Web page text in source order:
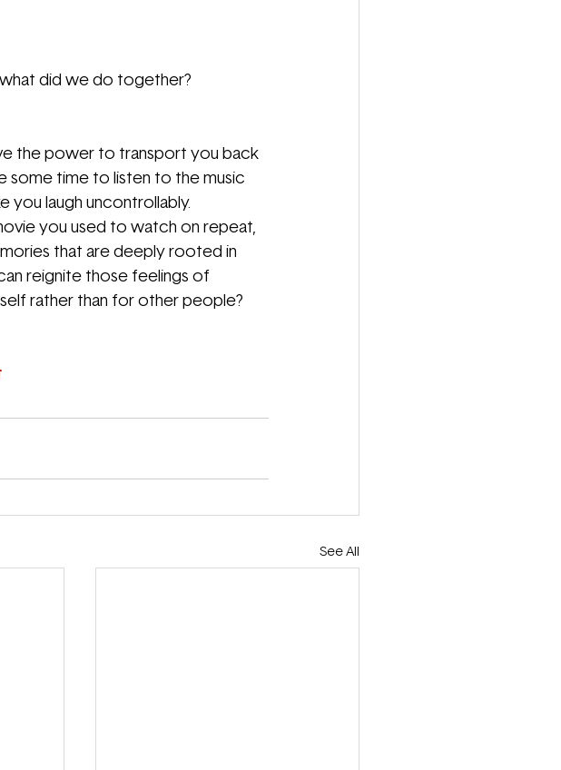
did we do together?
the power to transport you back
some time to listen to the music
you laugh uncontrollably.
you used to watch on repeat,
that are deeply rooted in
reignite those feelings of
rather than for other people?
See All